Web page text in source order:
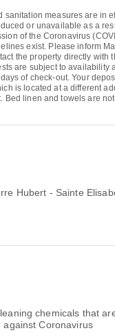
measures are
or unavailable as a
of the Coronavirus
exist. Please inform
the property directly
are subject to
of check-out. Your
is located at a different
linen and towels are
Hubert - Sainte
chemicals that
against Coronavirus